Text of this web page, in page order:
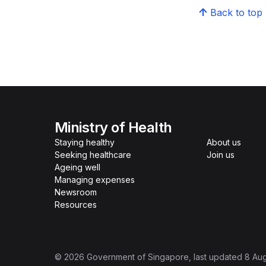
Back to top
Ministry of Health
Staying healthy
Seeking healthcare
Ageing well
Managing expenses
Newsroom
Resources
About us
Join us
© 2026 Government of Singapore , last updated 8